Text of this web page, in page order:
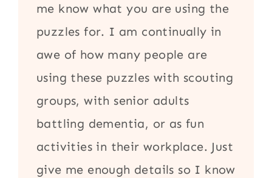
me know what you are using the
puzzles for. I am continually in
awe of how many people are
using these puzzles with scouting
groups, with senior adults
battling dementia, or as fun
activities in their workplace. Just
give me enough details so I know